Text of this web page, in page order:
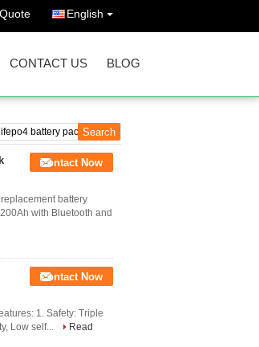
English
CONTACT US BLOG
Contact Now
battery
with Bluetooth and
Contact Now
1. Safety: Triple
Low self...
Read